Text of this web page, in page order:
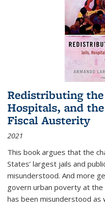
Redistributing
Hospitals, and
Fiscal Austerity
2021
This book argues that the
States’ largest jails and
misunderstood. And more
govern urban poverty at
has been misunderstood as